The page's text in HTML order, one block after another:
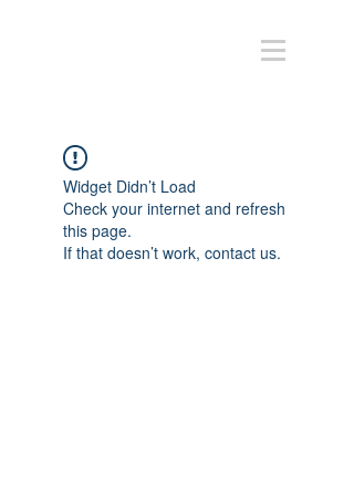
Widget Didn’t Load
Check your internet and refresh
this page.
If that doesn’t work, contact us.